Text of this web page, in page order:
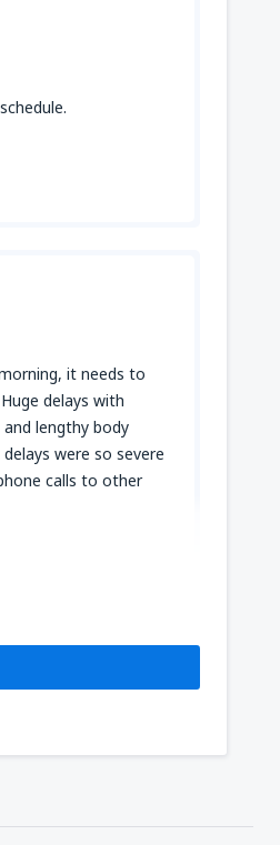
it needs to
delays with
lengthy body
were so severe
calls to other